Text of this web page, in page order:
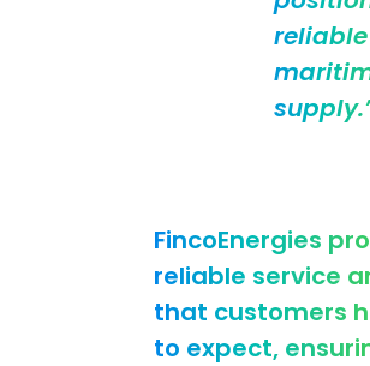
FincoEnergies
reliable service
that customers
to expect,